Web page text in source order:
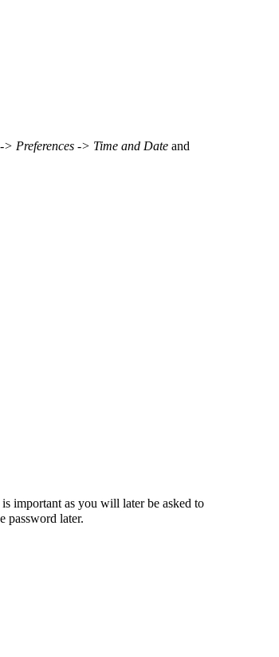
> Preferences -> Time and Date and
important as you will later be asked to
password later.